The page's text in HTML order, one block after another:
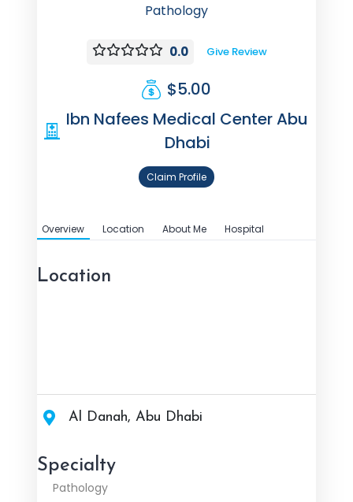
Pathology
0.0 Give Review
$5.00
Ibn Nafees Medical Center Abu
Dhabi
Claim Profile
Overview Location About Me Hospital
Location
Al Danah, Abu Dhabi
Specialty
Pathology